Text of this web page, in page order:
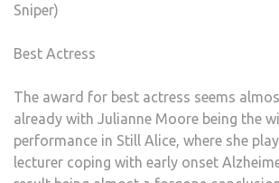
Sniper)
Best Actress
The award for best actress seems
already with Julianne Moore being the
performance in Still Alice, where she
lecturer coping with early onset